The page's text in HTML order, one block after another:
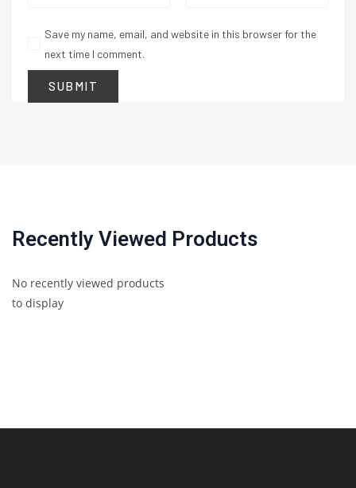
Save my name, email, and website in this browser for the
next time I comment.
Recently Viewed Products
No recently viewed products
to display